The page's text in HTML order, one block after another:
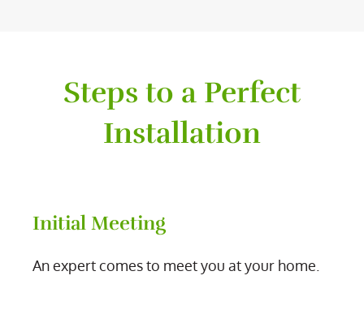
Steps to a Perfect
Installation
Initial Meeting
An expert comes to meet you at your home.